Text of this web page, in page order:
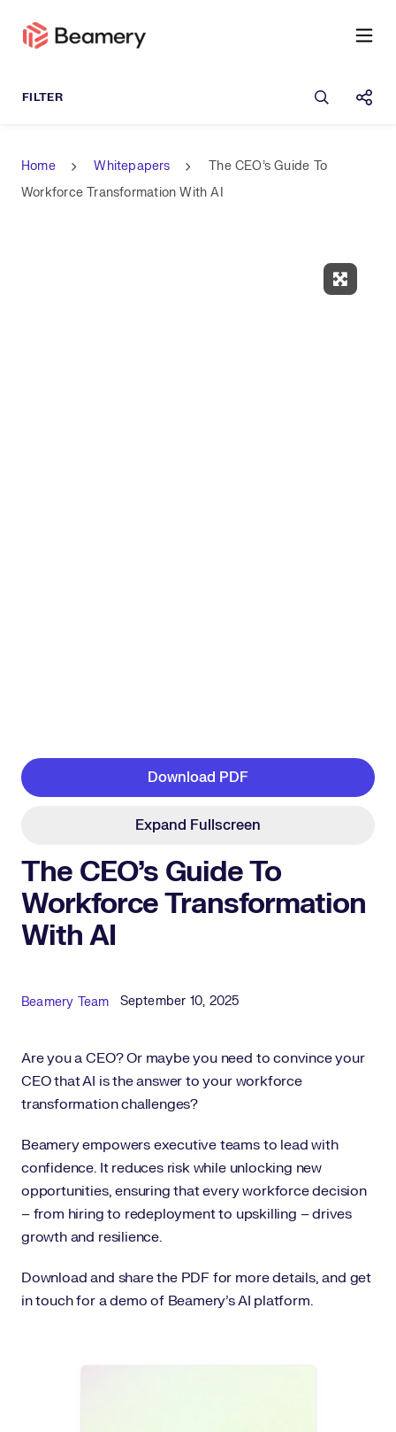
Open
Home Whitepapers
The CEO’s Guide To
Workforce Transformation With AI
Download PDF
Expand Fullscreen
The CEO’s Guide To
Workforce Transformation
With AI
Published Date
September 10, 2025
Author
Beamery Team
Are you a CEO? Or maybe you need to convince your
CEO that AI is the answer to your workforce
transformation challenges?
Beamery empowers executive teams to lead with
confidence. It reduces risk while unlocking new
opportunities, ensuring that every workforce decision
– from hiring to redeployment to upskilling – drives
growth and resilience.
Download and share the PDF for more details, and get
in touch for a demo of Beamery's AI platform.